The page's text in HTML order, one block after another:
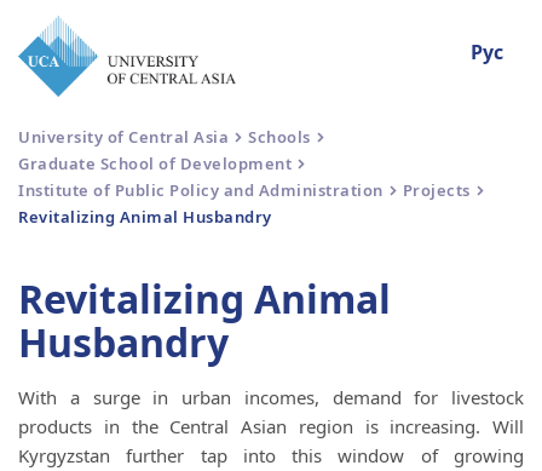
Рус
University of Central Asia
Schools
Graduate School of Development
Institute of Public Policy and Administration
Projects
Revitalizing Animal Husbandry
Revitalizing Animal
Husbandry
With a surge in urban incomes, demand for livestock
products in the Central Asian region is increasing. Will
Kyrgyzstan further tap into this window of growing